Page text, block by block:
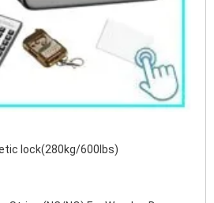
lock(280kg/600lbs)